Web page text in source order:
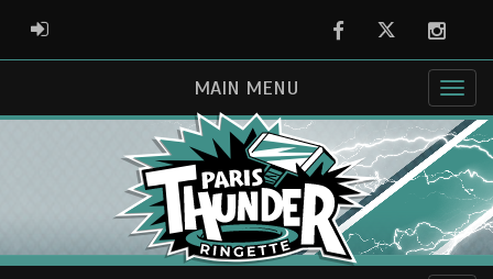
ADMIN LOGIN FacebookTwitter
MAIN MENU